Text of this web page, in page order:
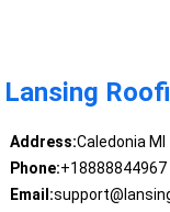
Lansing
Address:Caledonia MI
Phone:+18888844967
Email: